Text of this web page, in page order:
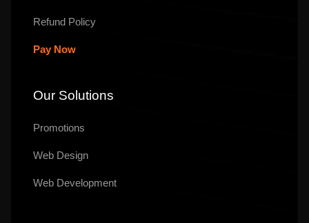
Refund Policy
Pay Now
Our Solutions
Promotions
Web Design
Web Development